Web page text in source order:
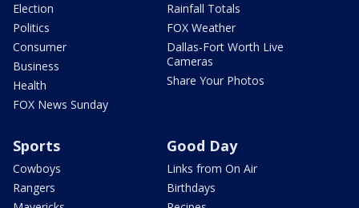
Election
Politics
Consumer
Business
Health
FOX News Sunday
Rainfall Totals
FOX Weather
Dallas-Fort Worth Live
Cameras
Share Your Photos
Sports
Cowboys
Rangers
Good Day
Links from On Air
Birthdays